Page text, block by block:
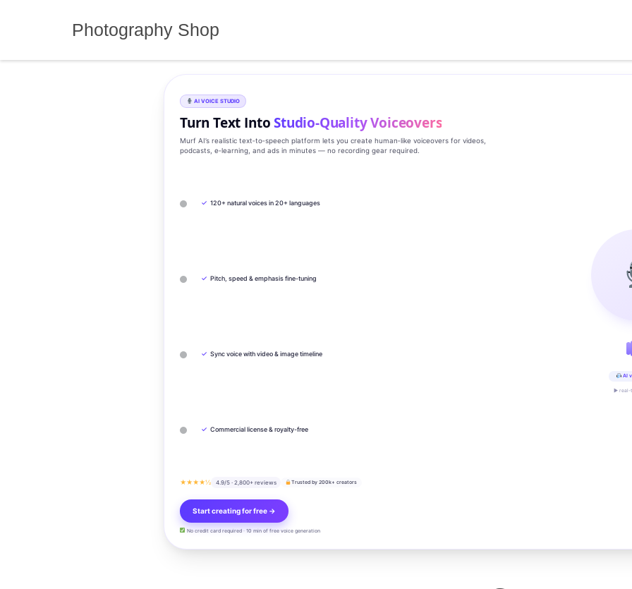
Photography Shop
AI VOICE STUDIO
Turn Text IntoStudio‑Quality Voiceovers
Murf AI’s realistic text‑to‑speech platform lets you create human‑like voiceovers for videos,
podcasts, e‑learning, and ads in minutes — no recording gear required.
✓ 120+ natural voices in 20+ languages
✓ Pitch, speed & emphasis fine-tuning
✓ Sync voice with video & image timeline
✓ Commercial license & royalty-free
★★★★½ 4.9/5 · 2,800+ reviews Trusted by 200k+ creators
Start creating for free →
No credit card required · 10 min of free voice generation
AI
▶ real-